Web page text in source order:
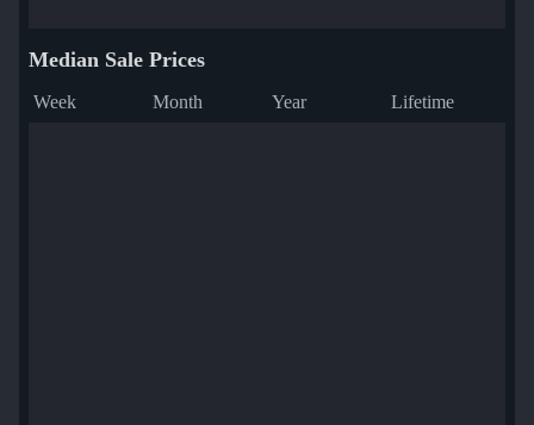
Median Sale Prices
Week Month Year Lifetime